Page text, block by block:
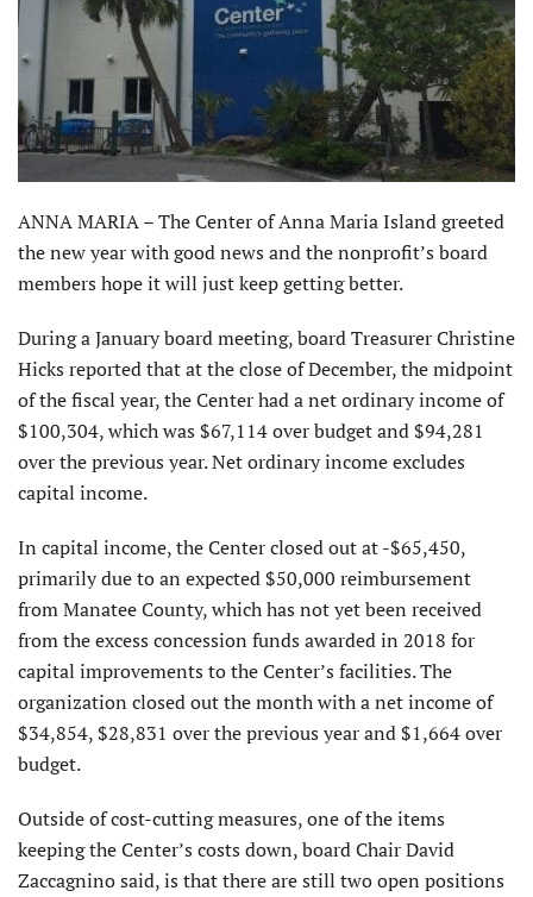
ANNA MARIA – The Center of Anna Maria Island greeted
the new year with good news and the nonprofit’s board
members hope it will just keep getting better.
During a January board meeting, board Treasurer Christine
Hicks reported that at the close of December, the midpoint
of the fiscal year, the Center had a net ordinary income of
$100,304, which was $67,114 over budget and $94,281
over the previous year. Net ordinary income excludes
capital income.
In capital income, the Center closed out at -$65,450,
primarily due to an expected $50,000 reimbursement
from Manatee County, which has not yet been received
from the excess concession funds awarded in 2018 for
capital improvements to the Center’s facilities. The
organization closed out the month with a net income of
$34,854, $28,831 over the previous year and $1,664 over
budget.
Outside of cost-cutting measures, one of the items
keeping the Center’s costs down, board Chair David
Zaccagnino said, is that there are still two open positions